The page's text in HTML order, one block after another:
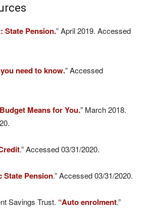
State Pension.” April 2019. Accessed
need to know.” Accessed
Means for You.” March 2018.
.” Accessed 03/31/2020.
State Pension.” Accessed 03/31/2020.
Savings Trust. “Auto enrolment.”